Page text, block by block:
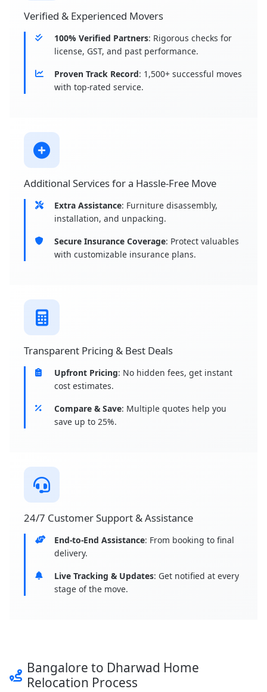
Verified & Experienced Movers
100% Verified Partners: Rigorous checks for
license, GST, and past performance.
Proven Track Record: 1,500+ successful moves
with top-rated service.
Additional Services for a Hassle-Free Move
Extra Assistance: Furniture disassembly,
installation, and unpacking.
Secure Insurance Coverage: Protect valuables
with customizable insurance plans.
Transparent Pricing & Best Deals
Upfront Pricing: No hidden fees, get instant
cost estimates.
Compare & Save: Multiple quotes help you
save up to 25%.
24/7 Customer Support & Assistance
End-to-End Assistance: From booking to final
delivery.
Live Tracking & Updates: Get notified at every
stage of the move.
Bangalore to Dharwad Home
Relocation Process